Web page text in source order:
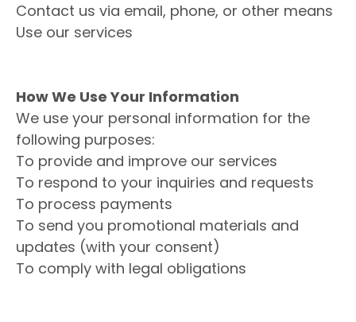
Contact us via email, phone, or other means
Use our services
How We Use Your Information
We use your personal information for the
following purposes:
To provide and improve our services
To respond to your inquiries and requests
To process payments
To send you promotional materials and
updates (with your consent)
To comply with legal obligations